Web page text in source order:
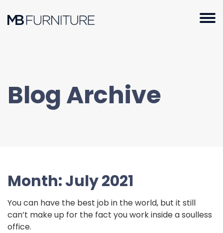
to
Blog Archive
Month:July 2021
You can have the best job in the world, but it still
can’t make up for the fact you work inside a soulless
office.